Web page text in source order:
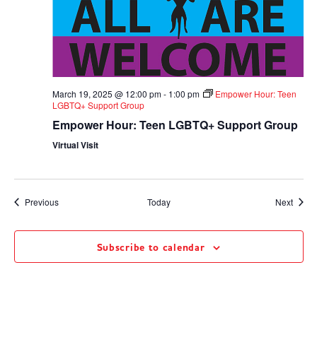
March 19, 2025 @ 12:00 pm- 1:00 pm
Empower Hour: Teen
LGBTQ+ Support Group
Empower Hour: Teen LGBTQ+ Support Group
Virtual Visit
PreviousEvents Today Next
Subscribe to calendar